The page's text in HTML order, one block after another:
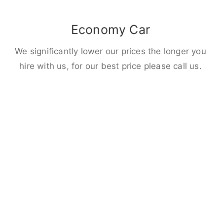
Economy Car
We significantly lower our prices the longer you
hire with us, for our best price please call us.